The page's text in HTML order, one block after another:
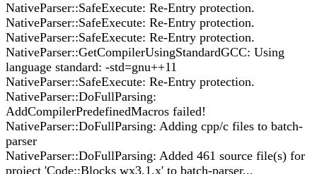
NativeParser::SafeExecute: Re-Entry protection.
NativeParser::SafeExecute: Re-Entry protection.
NativeParser::SafeExecute: Re-Entry protection.
NativeParser::GetCompilerUsingStandardGCC: Using
language standard: -std=gnu++11
NativeParser::SafeExecute: Re-Entry protection.
NativeParser::DoFullParsing:
AddCompilerPredefinedMacros failed!
NativeParser::DoFullParsing: Adding cpp/c files to batch-
parser
NativeParser::DoFullParsing: Added 461 source file(s) for
project 'Code::Blocks wx3.1.x' to batch-parser...